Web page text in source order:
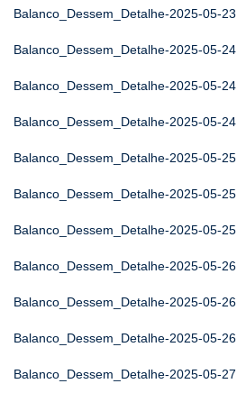
Balanco_Dessem_Detalhe-2025-05-23
Balanco_Dessem_Detalhe-2025-05-24
Balanco_Dessem_Detalhe-2025-05-24
Balanco_Dessem_Detalhe-2025-05-24
Balanco_Dessem_Detalhe-2025-05-25
Balanco_Dessem_Detalhe-2025-05-25
Balanco_Dessem_Detalhe-2025-05-25
Balanco_Dessem_Detalhe-2025-05-26
Balanco_Dessem_Detalhe-2025-05-26
Balanco_Dessem_Detalhe-2025-05-26
Balanco_Dessem_Detalhe-2025-05-27